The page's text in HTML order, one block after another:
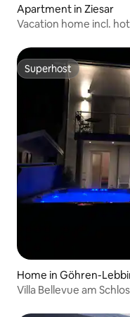
Apartment in Ziesar
Vacation home incl.
Superhost
Superhost
Home in Göhren-
Villa Bellevue am